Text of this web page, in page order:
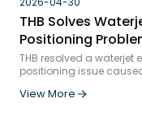
THB Solves
Positioning
Bearing Failure
Solution
THB resolved a waterjet
positioning issue
rigidity. By replacing
View More